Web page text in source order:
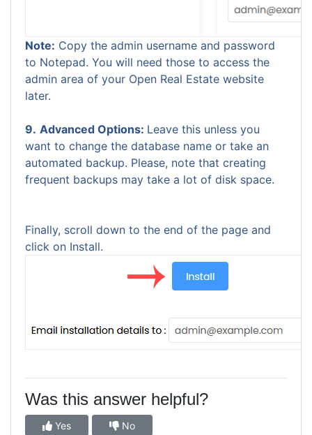
Note: Copy the admin username and password
to Notepad. You will need those to access the
admin area of your Open Real Estate website
later.
9. Advanced Options: Leave this unless you
want to change the database name or take an
automated backup. Please, note that creating
frequent backups may take a lot of disk space.
Finally, scroll down to the end of the page and
click on Install.
Was this answer helpful?
Yes No